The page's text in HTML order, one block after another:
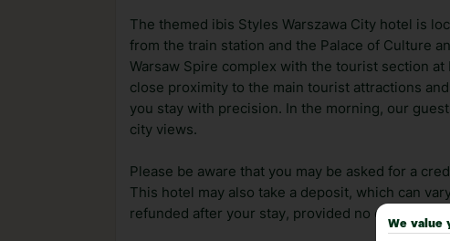
The themed ibis Styles Warszawa City hotel is
from the train station and the Palace of Culture
Warsaw Spire complex with the tourist section
close proximity to the main tourist attractions
you stay with precision. In the morning, our
city views.
Please be aware that you may be asked for a
This hotel may also take a deposit, which can
refunded after your stay, provided no damage
We value